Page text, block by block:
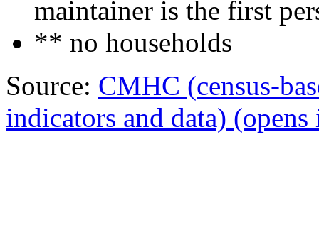
maintainer is the first
** no households
Source: CMHC (census-
indicators and data)